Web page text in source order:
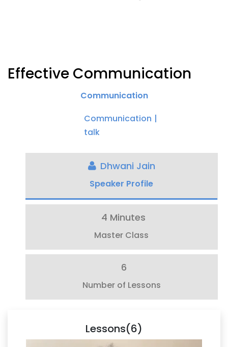
Effective Communication
Communication
Communication
talk
Dhwani Jain
Speaker Profile
4 Minutes
Master Class
6
Number of Lessons
Lessons(6)